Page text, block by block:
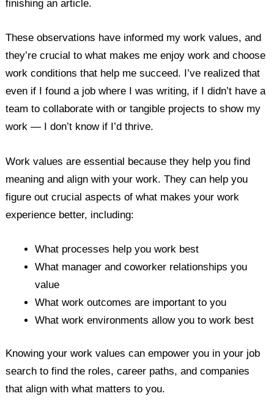
finishing an article.
These observations have informed my work values, and
they’re crucial to what makes me enjoy work and choose
work conditions that help me succeed. I’ve realized that
even if I found a job where I was writing, if I didn’t have a
team to collaborate with or tangible projects to show my
work — I don’t know if I’d thrive.
Work values are essential because they help you find
meaning and align with your work. They can help you
figure out crucial aspects of what makes your work
experience better, including:
What processes help you work best
What manager and coworker relationships you
value
What work outcomes are important to you
What work environments allow you to work best
Knowing your work values can empower you in your job
search to find the roles, career paths, and companies
that align with what matters to you.